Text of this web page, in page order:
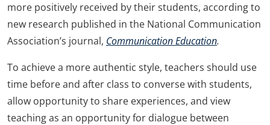
more positively received by their students, according to
new research published in the National Communication
Association’s journal, Communication Education.
To achieve a more authentic style, teachers should use
time before and after class to converse with students,
allow opportunity to share experiences, and view
teaching as an opportunity for dialogue between